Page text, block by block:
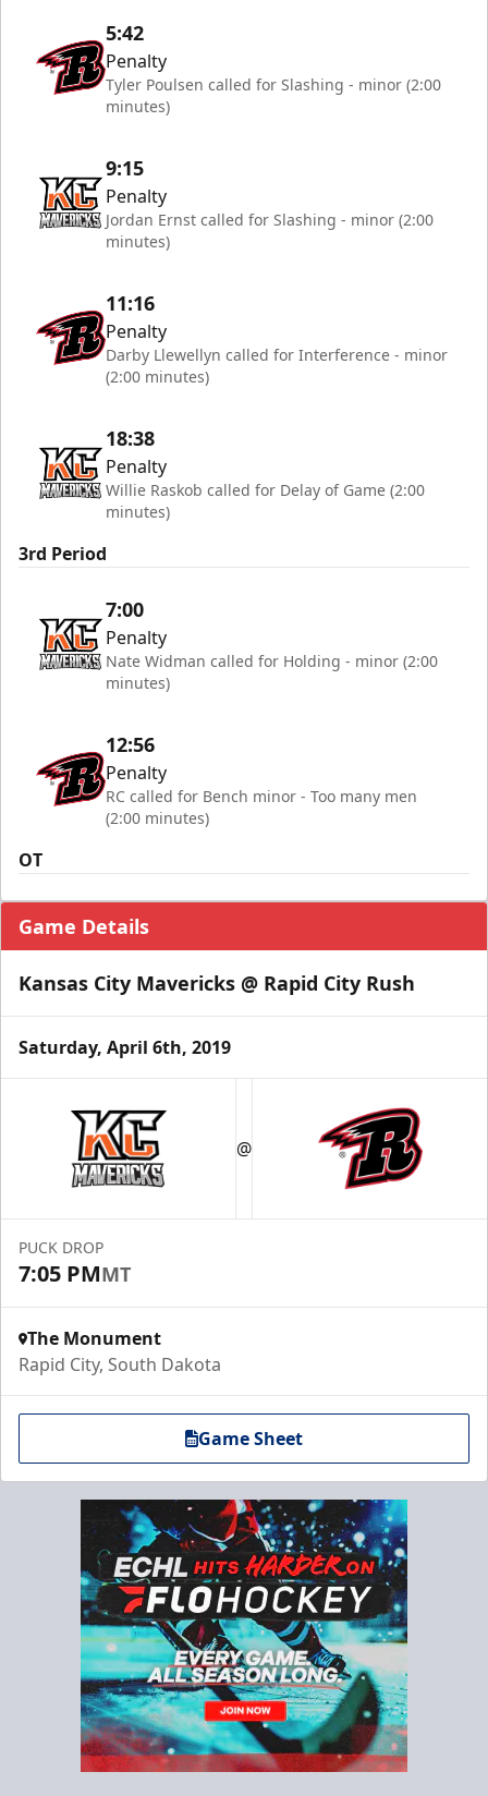
5:42
Penalty
Tyler Poulsen called for Slashing - minor (2:00
minutes)
9:15
Penalty
Jordan Ernst called for Slashing - minor (2:00
minutes)
11:16
Penalty
Darby Llewellyn called for Interference - minor
(2:00 minutes)
18:38
Penalty
Willie Raskob called for Delay of Game (2:00
minutes)
3rd Period
7:00
Penalty
Nate Widman called for Holding - minor (2:00
minutes)
12:56
Penalty
RC called for Bench minor - Too many men
(2:00 minutes)
OT
Game Details
Kansas City Mavericks @ Rapid City Rush
Saturday, April 6th, 2019
@
PUCK DROP
7:05 PMMT
The Monument
Rapid City, South Dakota
Game Sheet